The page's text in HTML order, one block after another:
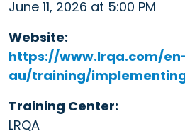
June 11, 2026 at 5:00 PM
Website:
https://www.lrqa.com/
au/training/
Training Center:
LRQA